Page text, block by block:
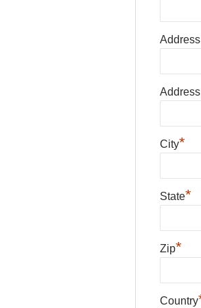
City*
State*
Zip*
Country